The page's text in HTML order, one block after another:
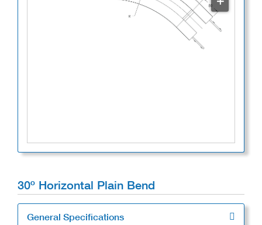
30º Horizontal Plain Bend
General Specifications